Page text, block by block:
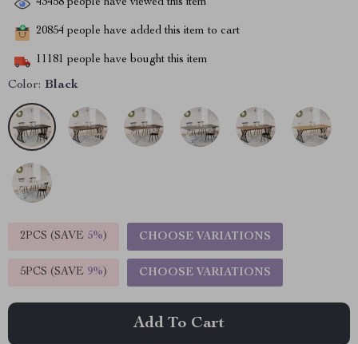
43458 people have viewed this item
20854 people have added this item to cart
11181 people have bought this item
Color: Black
2PCS (SAVE 5%) CHOOSE VARIATIONS
5PCS (SAVE 9%) CHOOSE VARIATIONS
Add To Cart